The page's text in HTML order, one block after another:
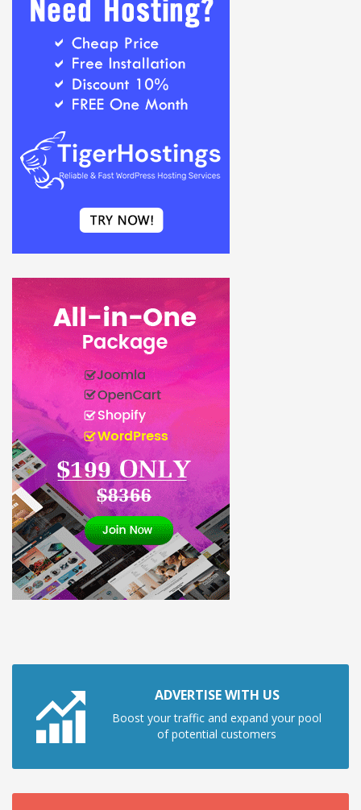
ADVERTISE WITH US
Boost your traffic and expand your pool
of potential customers